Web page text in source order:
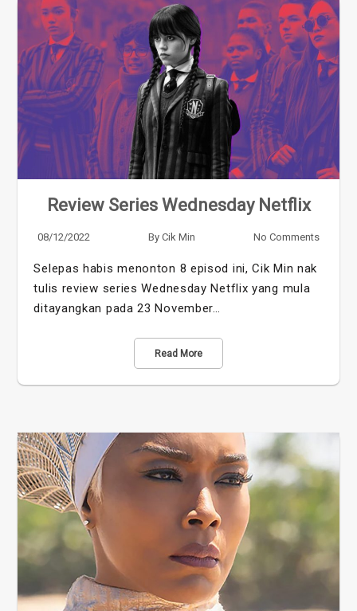
Review Series Wednesday Netflix
08/12/2022 By Cik Min No Comments
Selepas habis menonton 8 episod ini, Cik Min nak
tulis review series Wednesday Netflix yang mula
ditayangkan pada 23 November…
Read More